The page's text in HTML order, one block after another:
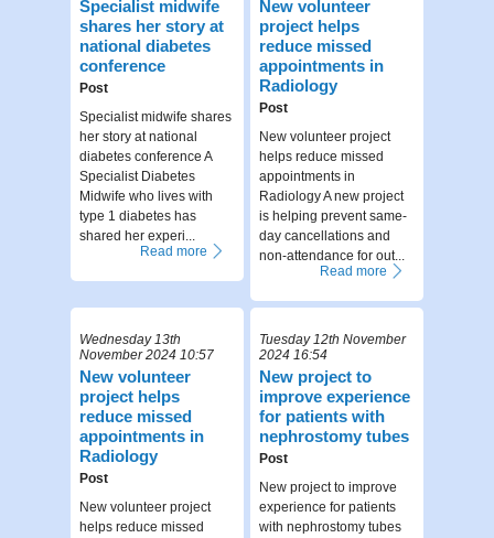
Specialist midwife
shares her story at
national diabetes
conference
Post
Specialist midwife shares
her story at national
diabetes conference A
Specialist Diabetes
Midwife who lives with
type 1 diabetes has
shared her experi...
Read more
New volunteer
project helps
reduce missed
appointments in
Radiology
Post
New volunteer project
helps reduce missed
appointments in
Radiology A new project
is helping prevent same-
day cancellations and
non-attendance for out...
Read more
Wednesday 13th
November 2024 10:57
New volunteer
project helps
reduce missed
appointments in
Radiology
Post
New volunteer project
helps reduce missed
Tuesday 12th November
2024 16:54
New project to
improve experience
for patients with
nephrostomy tubes
Post
New project to improve
experience for patients
with nephrostomy tubes